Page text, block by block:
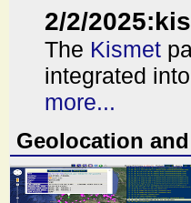
2/2/2025:
The Kismet
integrated
more...
Geolocation